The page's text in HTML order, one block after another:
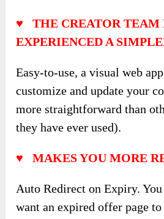
♥ THE CREATOR TEAM
EXPERIENCED A
Easy-to-use, a visual web
customize and update your
more straightforward than
they have ever used).
♥ MAKES YOU MORE
Auto Redirect on Expiry.
want an expired offer page